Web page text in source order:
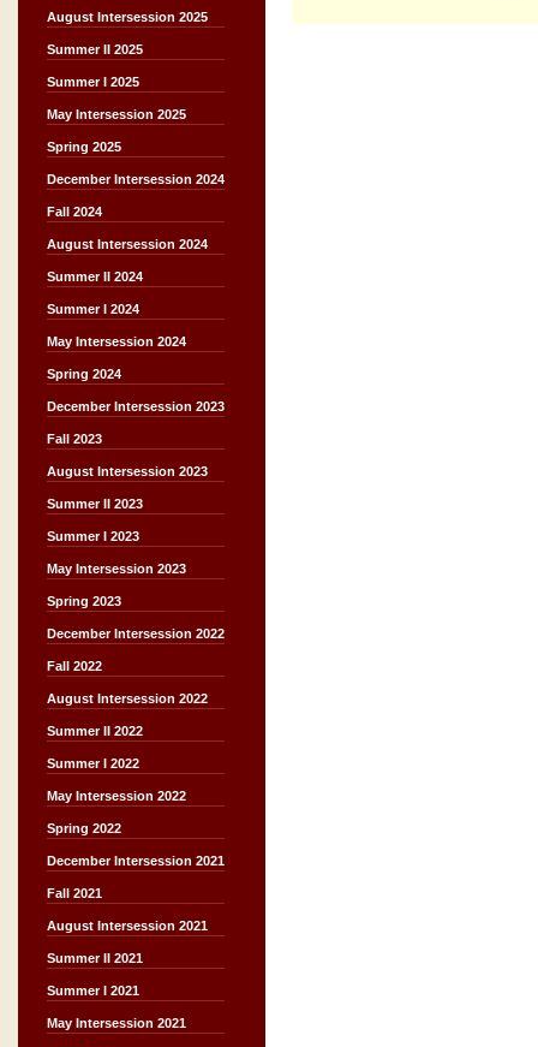
August Intersession 2025
Summer II 2025
Summer I 2025
May Intersession 2025
Spring 2025
December Intersession 2024
Fall 2024
August Intersession 2024
Summer II 2024
Summer I 2024
May Intersession 2024
Spring 2024
December Intersession 2023
Fall 2023
August Intersession 2023
Summer II 2023
Summer I 2023
May Intersession 2023
Spring 2023
December Intersession 2022
Fall 2022
August Intersession 2022
Summer II 2022
Summer I 2022
May Intersession 2022
Spring 2022
December Intersession 2021
Fall 2021
August Intersession 2021
Summer II 2021
Summer I 2021
May Intersession 2021